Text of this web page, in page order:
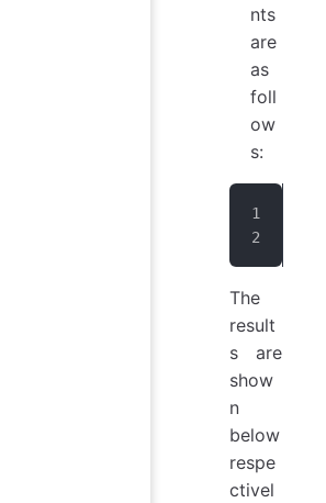
nts
are
as
foll
ow
s:
The
result
s are
show
n
below
respe
ctivel